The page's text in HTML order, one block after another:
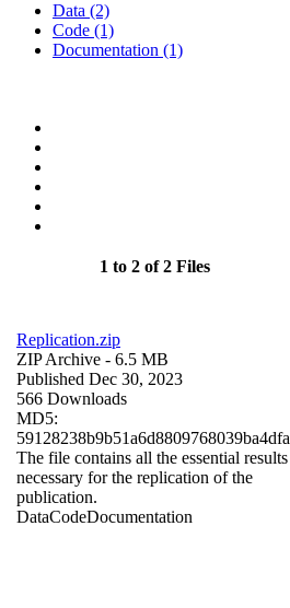
Data (2)
Code (1)
Documentation (1)
1 to 2 of 2 Files
Replication.zip
ZIP Archive - 6.5 MB
Published Dec 30, 2023
566 Downloads
MD5:
59128238b9b51a6d8809768039ba4dfa
The file contains all the essential results
necessary for the replication of the
publication.
DataCodeDocumentation